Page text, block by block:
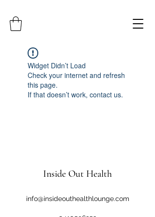
Widget Didn’t Load
Check your internet and refresh
this page.
If that doesn’t work, contact us.
Inside Out Health
info@insideouthealthlounge.com